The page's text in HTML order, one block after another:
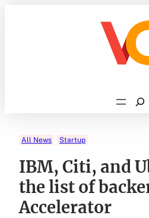
All News Startup
IBM, Citi, and
the list of
Accelerator